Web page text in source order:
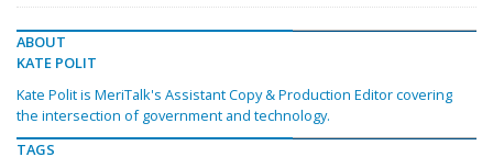
ABOUT
KATE POLIT
Kate Polit is MeriTalk's Assistant Copy & Production Editor covering
the intersection of government and technology.
TAGS